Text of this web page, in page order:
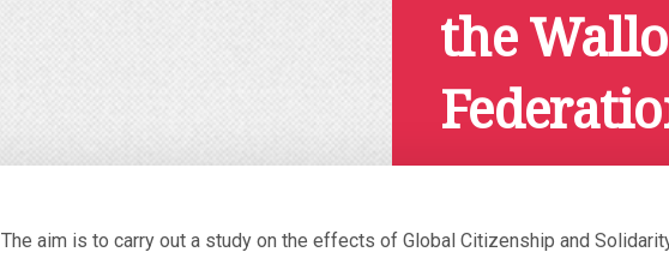
the
The aim is to carry out a study on the effects of Global Citizenship and